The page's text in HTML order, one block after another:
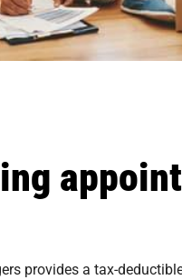
provides a tax-